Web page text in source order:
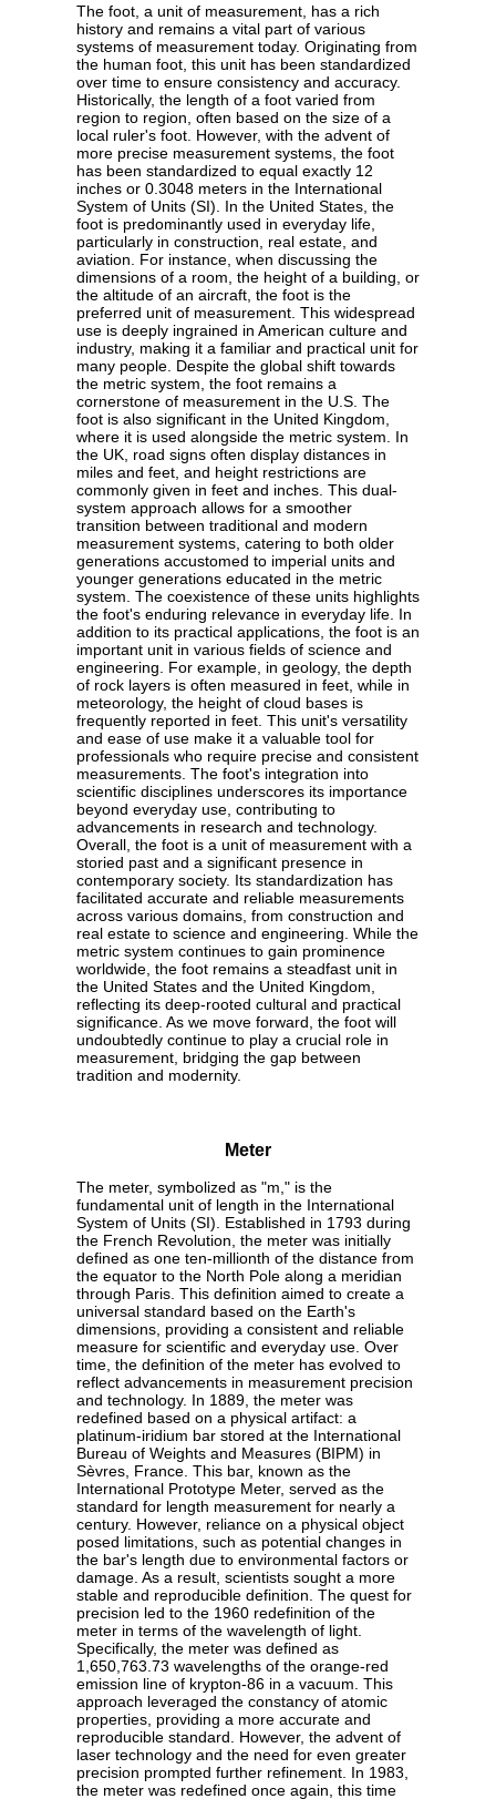
The foot, a unit of measurement, has a rich
history and remains a vital part of various
systems of measurement today. Originating from
the human foot, this unit has been standardized
over time to ensure consistency and accuracy.
Historically, the length of a foot varied from
region to region, often based on the size of a
local ruler's foot. However, with the advent of
more precise measurement systems, the foot
has been standardized to equal exactly 12
inches or 0.3048 meters in the International
System of Units (SI). In the United States, the
foot is predominantly used in everyday life,
particularly in construction, real estate, and
aviation. For instance, when discussing the
dimensions of a room, the height of a building, or
the altitude of an aircraft, the foot is the
preferred unit of measurement. This widespread
use is deeply ingrained in American culture and
industry, making it a familiar and practical unit for
many people. Despite the global shift towards
the metric system, the foot remains a
cornerstone of measurement in the U.S. The
foot is also significant in the United Kingdom,
where it is used alongside the metric system. In
the UK, road signs often display distances in
miles and feet, and height restrictions are
commonly given in feet and inches. This dual-
system approach allows for a smoother
transition between traditional and modern
measurement systems, catering to both older
generations accustomed to imperial units and
younger generations educated in the metric
system. The coexistence of these units highlights
the foot's enduring relevance in everyday life. In
addition to its practical applications, the foot is an
important unit in various fields of science and
engineering. For example, in geology, the depth
of rock layers is often measured in feet, while in
meteorology, the height of cloud bases is
frequently reported in feet. This unit's versatility
and ease of use make it a valuable tool for
professionals who require precise and consistent
measurements. The foot's integration into
scientific disciplines underscores its importance
beyond everyday use, contributing to
advancements in research and technology.
Overall, the foot is a unit of measurement with a
storied past and a significant presence in
contemporary society. Its standardization has
facilitated accurate and reliable measurements
across various domains, from construction and
real estate to science and engineering. While the
metric system continues to gain prominence
worldwide, the foot remains a steadfast unit in
the United States and the United Kingdom,
reflecting its deep-rooted cultural and practical
significance. As we move forward, the foot will
undoubtedly continue to play a crucial role in
measurement, bridging the gap between
tradition and modernity.
Meter
The meter, symbolized as "m," is the
fundamental unit of length in the International
System of Units (SI). Established in 1793 during
the French Revolution, the meter was initially
defined as one ten-millionth of the distance from
the equator to the North Pole along a meridian
through Paris. This definition aimed to create a
universal standard based on the Earth's
dimensions, providing a consistent and reliable
measure for scientific and everyday use. Over
time, the definition of the meter has evolved to
reflect advancements in measurement precision
and technology. In 1889, the meter was
redefined based on a physical artifact: a
platinum-iridium bar stored at the International
Bureau of Weights and Measures (BIPM) in
Sèvres, France. This bar, known as the
International Prototype Meter, served as the
standard for length measurement for nearly a
century. However, reliance on a physical object
posed limitations, such as potential changes in
the bar's length due to environmental factors or
damage. As a result, scientists sought a more
stable and reproducible definition. The quest for
precision led to the 1960 redefinition of the
meter in terms of the wavelength of light.
Specifically, the meter was defined as
1,650,763.73 wavelengths of the orange-red
emission line of krypton-86 in a vacuum. This
approach leveraged the constancy of atomic
properties, providing a more accurate and
reproducible standard. However, the advent of
laser technology and the need for even greater
precision prompted further refinement. In 1983,
the meter was redefined once again, this time